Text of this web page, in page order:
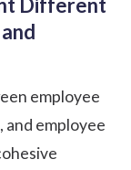
employee
employee